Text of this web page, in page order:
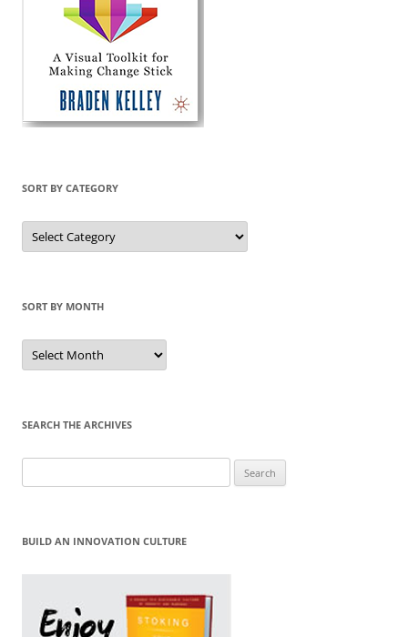
SORT BY CATEGORY
Sort
by
Category
SORT BY MONTH
Sort
by
Month
SEARCH THE ARCHIVES
for:
BUILD AN INNOVATION CULTURE